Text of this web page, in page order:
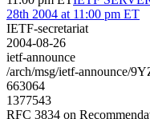
28th 2004 at 11:00 pm ET
IETF-secretariat
2004-08-26
ietf-announce
/arch/msg/ietf-announce/
663064
1377543
RFC 3834 on